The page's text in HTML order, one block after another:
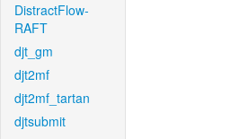
DistractFlow-
RAFT
djt_gm
djt2mf
djt2mf_tartan
djtsubmit